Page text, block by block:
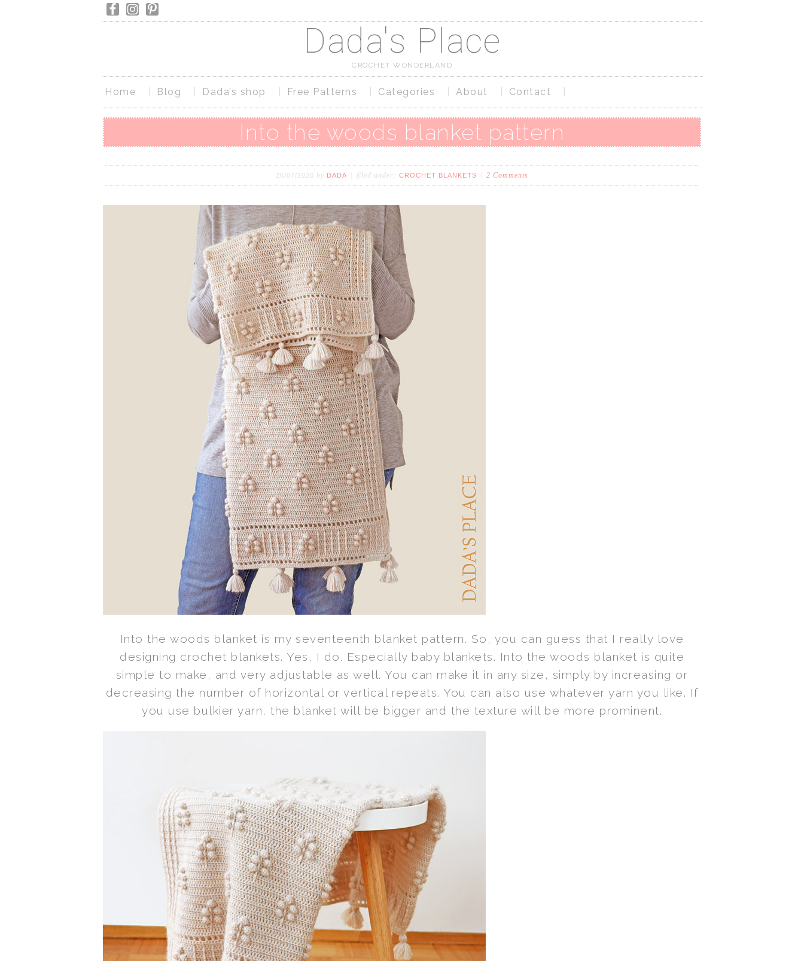
Dada's Place
CROCHET WONDERLAND
Home Blog Dada’s shop Free Patterns Categories About Contact
Into the woods blanket pattern
26/07/2020 by DADA filed under: CROCHET BLANKETS 2 Comments
Into the woods blanket is my seventeenth blanket pattern. So, you can guess that I really love
designing crochet blankets. Yes, I do. Especially baby blankets. Into the woods blanket is quite
simple to make, and very adjustable as well. You can make it in any size, simply by increasing or
decreasing the number of horizontal or vertical repeats. You can also use whatever yarn you like. If
you use bulkier yarn, the blanket will be bigger and the texture will be more prominent.